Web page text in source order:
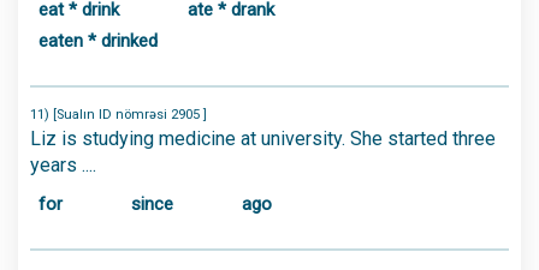
eat * drink
ate * drank
eaten * drinked
11) [Sualın ID nömrəsi 2905 ]
Liz is studying medicine at university. She started three
years ....
for since ago